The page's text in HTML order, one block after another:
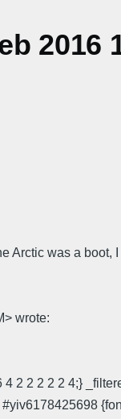
2016
was a
wrote:
2 2 2 2 2 4;}